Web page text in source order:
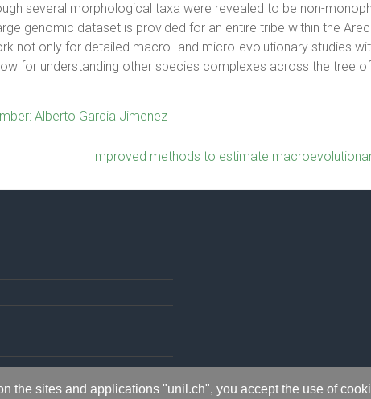
the sites and applications "unil.ch", you accept the use of
several morphological taxa were revealed to be non-
genomic dataset is provided for an entire tribe within the
not only for detailed macro- and micro-evolutionary studies
for understanding other species complexes across the tree
Alberto Garcia Jimenez
Improved methods to estimate